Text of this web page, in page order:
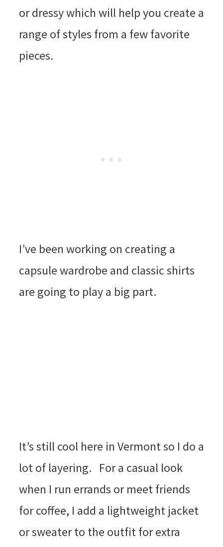
or dressy which will help you create a
range of styles from a few favorite
pieces.
I’ve been working on creating a
capsule wardrobe and classic shirts
are going to play a big part.
It’s still cool here in Vermont so I do a
lot of layering. For a casual look
when I run errands or meet friends
for coffee, I add a lightweight jacket
or sweater to the outfit for extra